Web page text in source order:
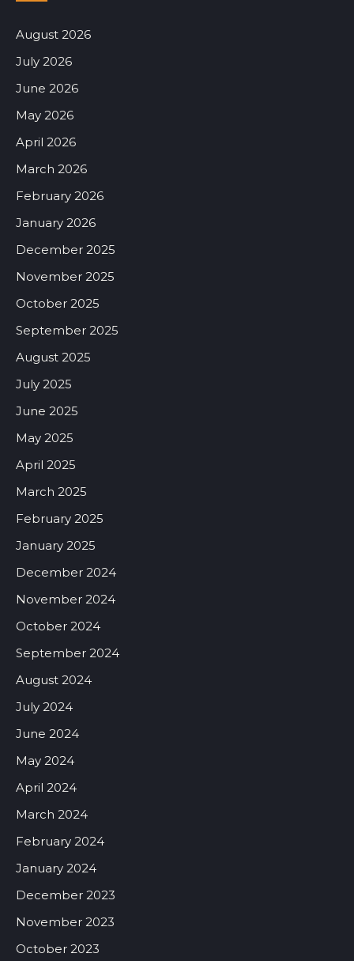
August 2026
July 2026
June 2026
May 2026
April 2026
March 2026
February 2026
January 2026
December 2025
November 2025
October 2025
September 2025
August 2025
July 2025
June 2025
May 2025
April 2025
March 2025
February 2025
January 2025
December 2024
November 2024
October 2024
September 2024
August 2024
July 2024
June 2024
May 2024
April 2024
March 2024
February 2024
January 2024
December 2023
November 2023
October 2023